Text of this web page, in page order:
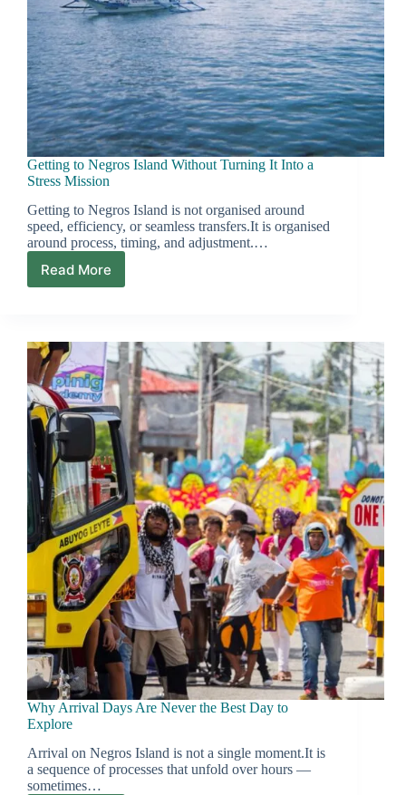
Getting to Negros Island Without Turning It Into a
Stress Mission
Getting to Negros Island is not organised around
speed, efficiency, or seamless transfers.It is organised
around process, timing, and adjustment.…
Read More
Getting
Without
Turning
It
Into
a
Stress
Mission
Why Arrival Days Are Never the Best Day to
Explore
Arrival on Negros Island is not a single moment.It is
a sequence of processes that unfold over hours —
sometimes…